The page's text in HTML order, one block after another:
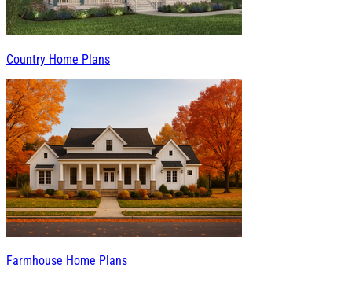
Country Home Plans
Farmhouse Home Plans